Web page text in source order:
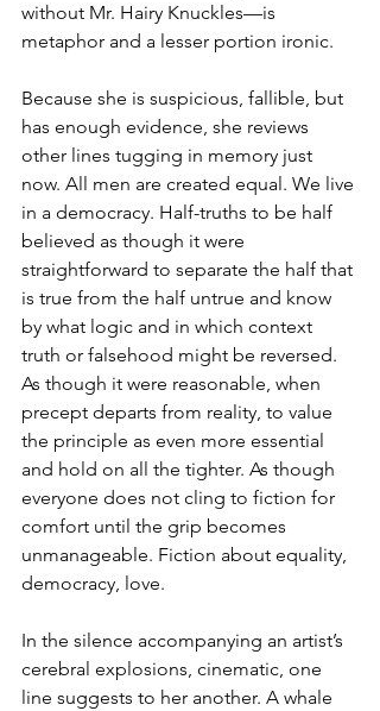
without Mr. Hairy Knuckles—is
metaphor and a lesser portion ironic.
Because she is suspicious, fallible, but
has enough evidence, she reviews
other lines tugging in memory just
now. All men are created equal. We live
in a democracy. Half-truths to be half
believed as though it were
straightforward to separate the half that
is true from the half untrue and know
by what logic and in which context
truth or falsehood might be reversed.
As though it were reasonable, when
precept departs from reality, to value
the principle as even more essential
and hold on all the tighter. As though
everyone does not cling to fiction for
comfort until the grip becomes
unmanageable. Fiction about equality,
democracy, love.
In the silence accompanying an artist’s
cerebral explosions, cinematic, one
line suggests to her another. A whale